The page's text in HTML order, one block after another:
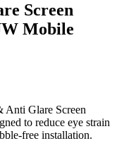
Screen
Mobile
Anti Glare Screen
to reduce eye strain
free installation.